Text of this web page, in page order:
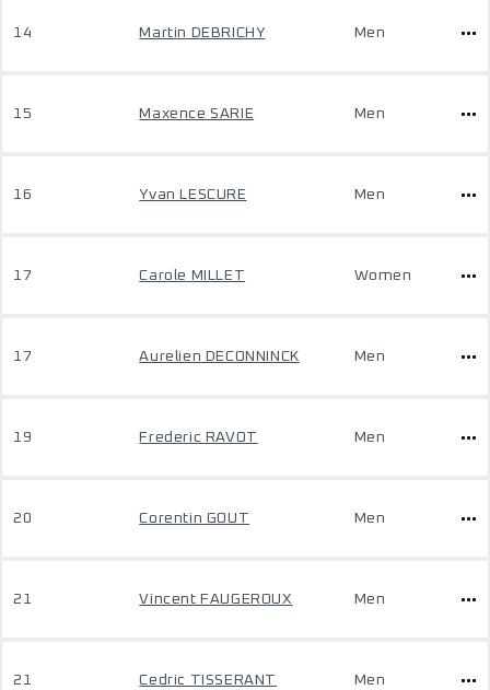
14 Martin DEBRICHY Men
15 Maxence SARIE Men
16 Yvan LESCURE Men
17 Carole MILLET Women
17 Aurelien DECONNINCK Men
19 Frederic RAVOT Men
20 Corentin GOUT Men
21 Vincent FAUGEROUX Men
21 Cedric TISSERANT Men